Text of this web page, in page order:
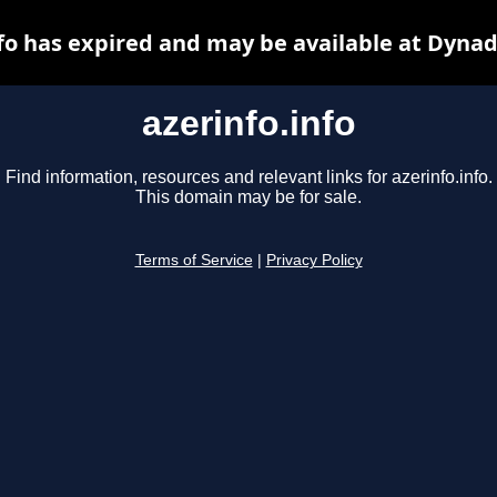
azerinfo.info
Find information, resources and relevant links for azerinfo.info.
This domain may be for sale.
Terms of Service Privacy Policy
has expired and may be available at